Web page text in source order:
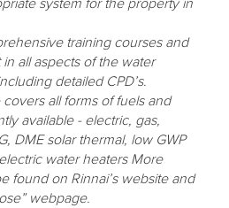
training courses and
all aspects of the water
detailed CPD’s.
all forms of fuels and
available - electric, gas,
DME solar thermal, low GWP
water heaters More
found on Rinnai’s website and
webpage.